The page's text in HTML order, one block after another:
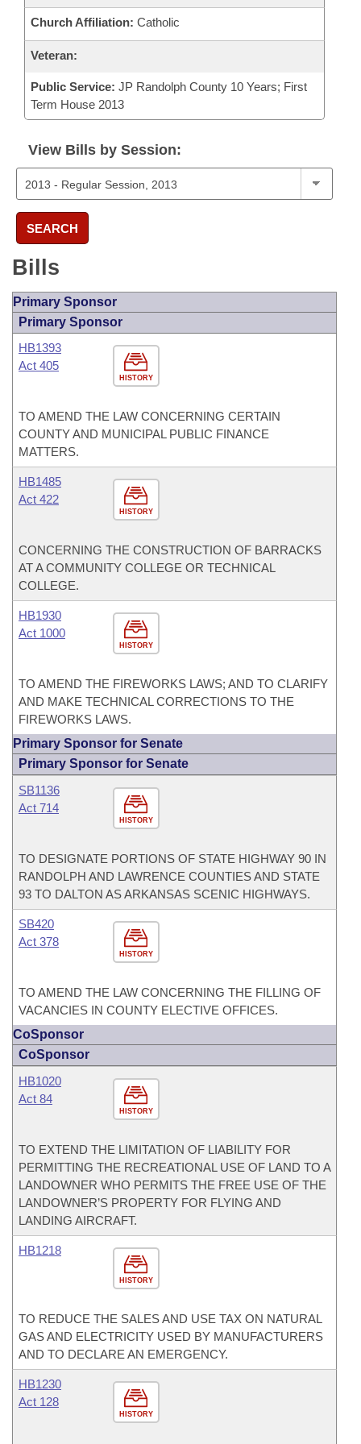
Church Affiliation: Catholic
Veteran:
Public Service: JP Randolph County 10 Years; First
Term House 2013
View Bills by Session:
SEARCH
Bills
Primary Sponsor
Primary Sponsor
HISTORY
HB1393
Act 405
TO AMEND THE LAW CONCERNING CERTAIN
COUNTY AND MUNICIPAL PUBLIC FINANCE
MATTERS.
HISTORY
HB1485
Act 422
CONCERNING THE CONSTRUCTION OF BARRACKS
AT A COMMUNITY COLLEGE OR TECHNICAL
COLLEGE.
HISTORY
HB1930
Act 1000
TO AMEND THE FIREWORKS LAWS; AND TO CLARIFY
AND MAKE TECHNICAL CORRECTIONS TO THE
FIREWORKS LAWS.
Primary Sponsor for Senate
Primary Sponsor for Senate
HISTORY
SB1136
Act 714
TO DESIGNATE PORTIONS OF STATE HIGHWAY 90 IN
RANDOLPH AND LAWRENCE COUNTIES AND STATE
93 TO DALTON AS ARKANSAS SCENIC HIGHWAYS.
HISTORY
SB420
Act 378
TO AMEND THE LAW CONCERNING THE FILLING OF
VACANCIES IN COUNTY ELECTIVE OFFICES.
CoSponsor
CoSponsor
HISTORY
HB1020
Act 84
TO EXTEND THE LIMITATION OF LIABILITY FOR
PERMITTING THE RECREATIONAL USE OF LAND TO A
LANDOWNER WHO PERMITS THE FREE USE OF THE
LANDOWNER’S PROPERTY FOR FLYING AND
LANDING AIRCRAFT.
HISTORY
HB1218
TO REDUCE THE SALES AND USE TAX ON NATURAL
GAS AND ELECTRICITY USED BY MANUFACTURERS
AND TO DECLARE AN EMERGENCY.
HISTORY
HB1230
Act 128